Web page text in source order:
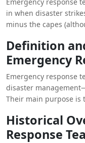
property during times
in when disaster
minus the capes
to handle all kinds of
man-made crises.
Definition
Emergency
Emergency response
disaster
Their main purpose is
in need. These teams
disaster response.
Historical
Response